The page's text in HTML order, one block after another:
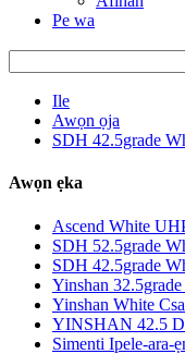
Pe wa
Ile
Awọn ọja
SDH 42.5grade
Awọn ẹka
Ascend White
SDH 52.5grade
SDH 42.5grade
Yinshan
Yinshan White
YINSHAN 42.5
Simenti Ipele-ara-